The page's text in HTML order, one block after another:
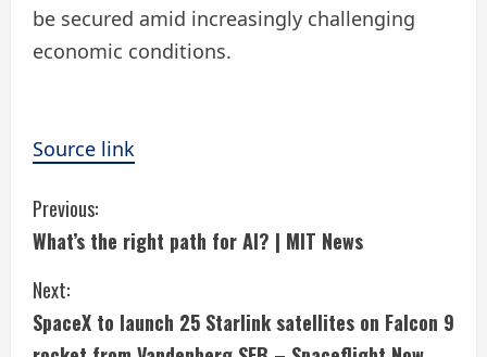
be secured amid increasingly challenging
economic conditions.
Source link
C
o
n
Previous:
What’s the right path for AI? | MIT News
Next:
SpaceX to launch 25 Starlink satellites on Falcon 9